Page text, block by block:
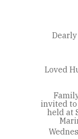
Loved
invited to
held at